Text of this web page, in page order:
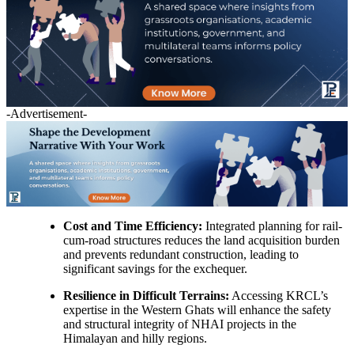
-Advertisement-
Cost and Time Efficiency: Integrated planning for rail-
cum-road structures reduces the land acquisition burden
and prevents redundant construction, leading to
significant savings for the exchequer.
Resilience in Difficult Terrains: Accessing KRCL’s
expertise in the Western Ghats will enhance the safety
and structural integrity of NHAI projects in the
Himalayan and hilly regions.